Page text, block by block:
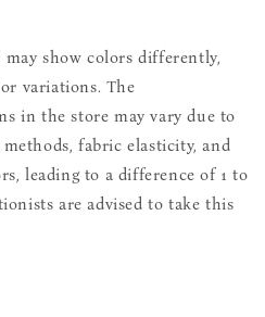
show colors differently,
variations. The
in the store may vary due to
fabric elasticity, and
leading to a difference of 1 to
are advised to take this